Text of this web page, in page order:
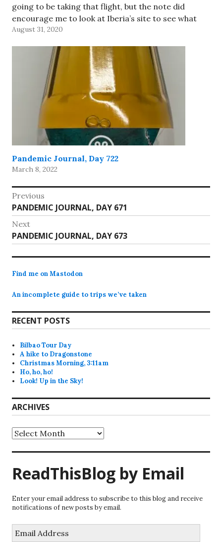
going to be taking that flight, but the note did
encourage me to look at Iberia’s site to see what
was going…
August 31, 2020
Pandemic Journal, Day 722
March 8, 2022
Post
navigation
Previous
Previous
post:
PANDEMIC JOURNAL, DAY 671
Next
Next
post:
PANDEMIC JOURNAL, DAY 673
Find me on Mastodon
An incomplete guide to trips we’ve taken
RECENT POSTS
Bilbao Tour Day
A hike to Dragonstone
Christmas Morning, 3:11am
Ho, ho, ho!
Look! Up in the Sky!
ARCHIVES
Archives
ReadThisBlog by Email
Enter your email address to subscribe to this blog and receive
notifications of new posts by email.
Address